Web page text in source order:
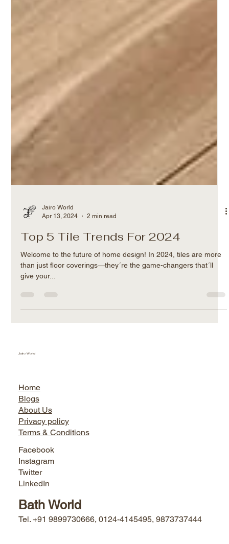
Jairo World
Apr 13, 2024
2 min read
Top 5 Tile Trends For 2024
Welcome to the future of home design! In 2024, tiles are more
Home
Blogs
About Us
Privacy policy
Terms & Conditions
Facebook
Instagram
Twitter
LinkedIn